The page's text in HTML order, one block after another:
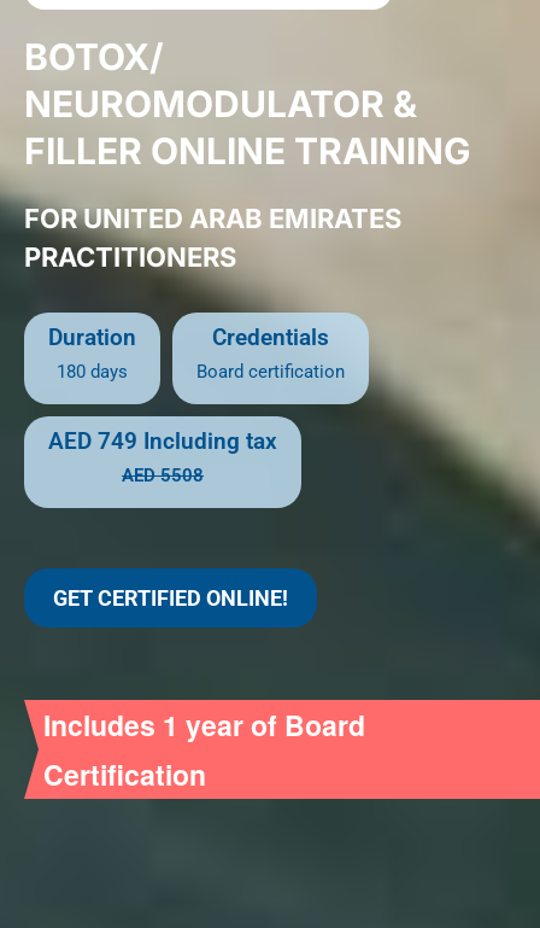
BOTOX/
NEUROMODULATOR &
FILLER ONLINE TRAINING
FOR UNITED ARAB EMIRATES
PRACTITIONERS
Duration
180 days
Credentials
Board certification
AED 749 Including tax
AED 5508
GET CERTIFIED ONLINE!
Includes 1 year of Board
Certification